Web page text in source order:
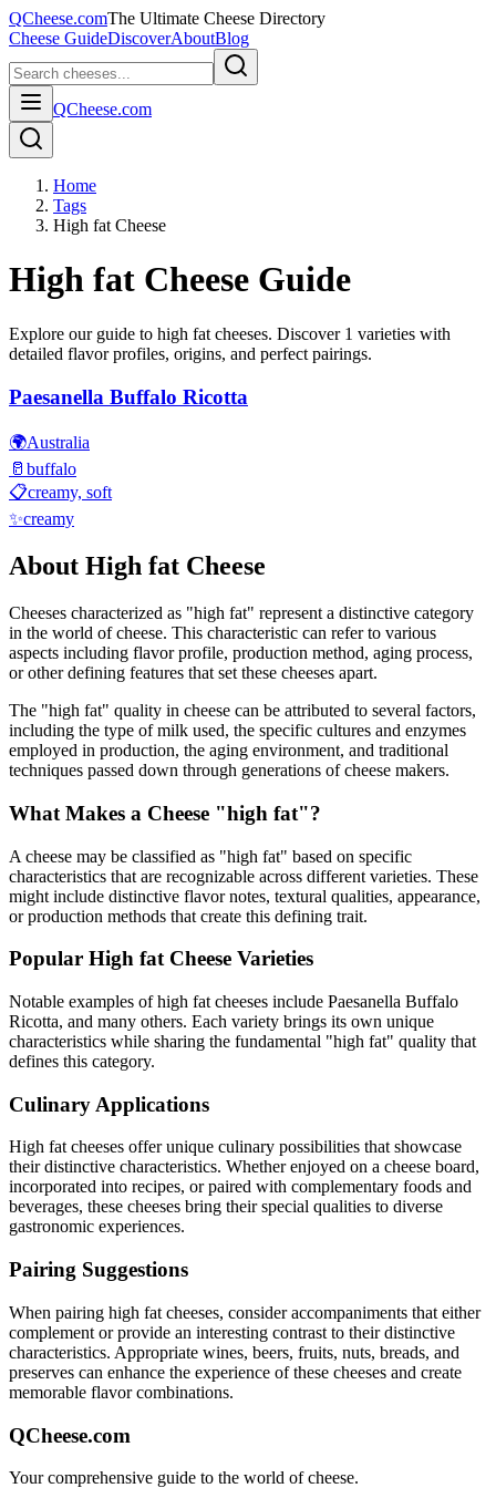
QCheese.comThe Ultimate Cheese Directory
Cheese GuideDiscoverAboutBlog
QCheese.com
Home
Tags
High fat Cheese
High fat Cheese Guide
Explore our guide to high fat cheeses. Discover 1 varieties with
detailed flavor profiles, origins, and perfect pairings.
Paesanella Buffalo Ricotta
🌍Australia
🥛 buffalo
📋creamy, soft
✨creamy
About High fat Cheese
Cheeses characterized as "high fat" represent a distinctive category
in the world of cheese. This characteristic can refer to various
aspects including flavor profile, production method, aging process,
or other defining features that set these cheeses apart.
The "high fat" quality in cheese can be attributed to several factors,
including the type of milk used, the specific cultures and enzymes
employed in production, the aging environment, and traditional
techniques passed down through generations of cheese makers.
What Makes a Cheese "high fat"?
A cheese may be classified as "high fat" based on specific
characteristics that are recognizable across different varieties. These
might include distinctive flavor notes, textural qualities, appearance,
or production methods that create this defining trait.
Popular High fatCheese Varieties
Notable examples ofhigh fat cheeses include Paesanella Buffalo
Ricotta, and many others. Each variety brings its own unique
characteristics while sharing the fundamental "high fat" quality that
defines this category.
Culinary Applications
High fatcheeses offer unique culinary possibilities that showcase
their distinctive characteristics. Whether enjoyed on a cheese board,
incorporated into recipes, or paired with complementary foods and
beverages, these cheeses bring their special qualities to diverse
gastronomic experiences.
Pairing Suggestions
When pairing high fat cheeses, consider accompaniments that either
complement or provide an interesting contrast to their distinctive
characteristics. Appropriate wines, beers, fruits, nuts, breads, and
preserves can enhance the experience of these cheeses and create
memorable flavor combinations.
QCheese.com
Your comprehensive guide to the world of cheese.